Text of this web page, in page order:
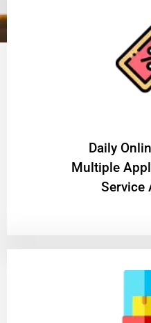
​Daily
Multiple
Service